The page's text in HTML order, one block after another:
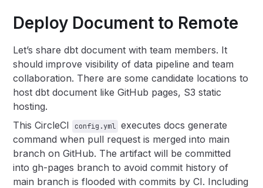
Deploy Document to Remote
Let’s share dbt document with team members. It
should improve visibility of data pipeline and team
collaboration. There are some candidate locations to
host dbt document like GitHub pages, S3 static
hosting.
This CircleCI
config.yml executes docs generate
command when pull request is merged into main
branch on GitHub. The artifact will be committed
into gh-pages branch to avoid commit history of
main branch is flooded with commits by CI. Including